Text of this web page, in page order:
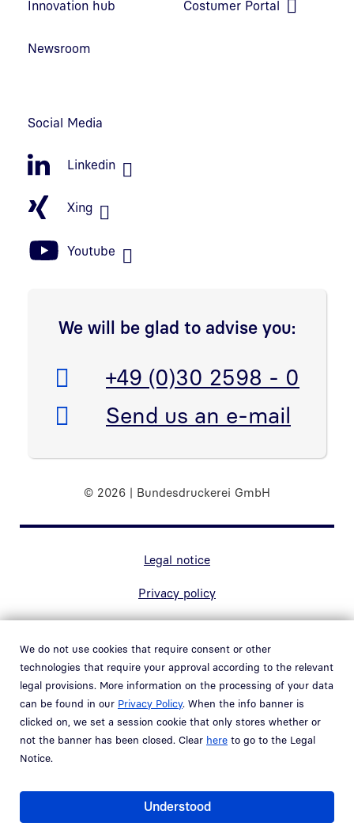
We do not use cookies that require consent or other
technologies that require your approval according to the relevant
legal provisions. More information on the processing of your data
can be found in our Privacy Policy. When the info banner is
clicked on, we set a session cookie that only stores whether or
not the banner has been closed. Clear here to go to the Legal
Notice.
Understood
Innovation hub
Newsroom
Costumer Portal
Social Media
Linkedin
Xing
Youtube
We will be glad to advise you:
Telefon:
+49 (0)30 2598 - 0
E-Mail:
Send us an e-mail
© 2026 | Bundesdruckerei GmbH
Legal notice
Privacy policy
Accessibility
Whistleblower system
Open link in new window
Vulnerability policy